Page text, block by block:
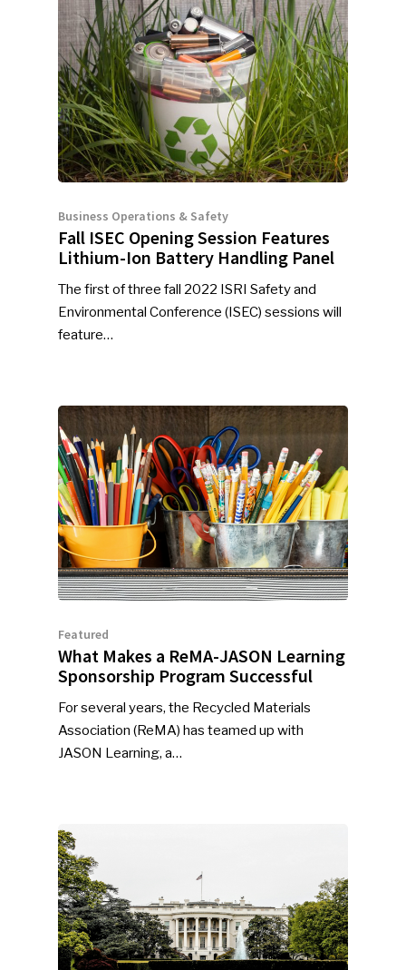
Business Operations & Safety
Fall ISEC Opening Session Features
Lithium-Ion Battery Handling Panel
The first of three fall 2022 ISRI Safety and
Environmental Conference (ISEC) sessions will
feature…
Featured
What Makes a ReMA-JASON Learning
Sponsorship Program Successful
For several years, the Recycled Materials
Association (ReMA) has teamed up with
JASON Learning, a…
People News
Photo Gallery
ReMA’s Monthly Photo